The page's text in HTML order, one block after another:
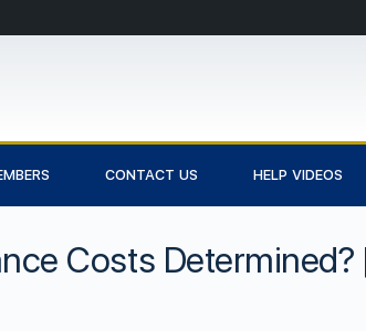
CONTACT US HELP VIDEOS
Costs Determined?